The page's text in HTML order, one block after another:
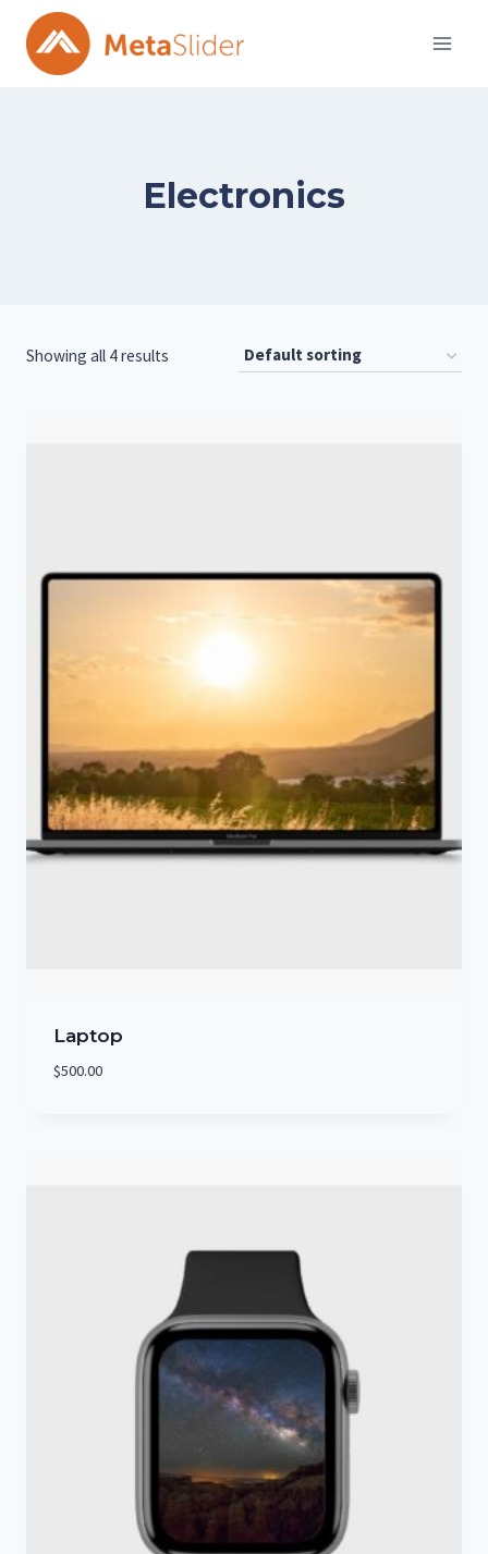
content
Electronics
Showing all 4 results
Laptop
$500.00